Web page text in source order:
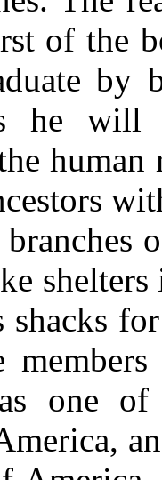
of the
by
he will
human
shelters
shacks
one